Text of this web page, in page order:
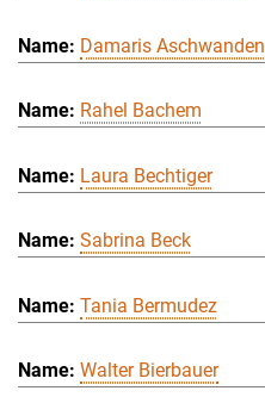
Damaris Aschwanden
Rahel Bachem
Laura Bechtiger
Sabrina Beck
Tania Bermudez
Walter Bierbauer